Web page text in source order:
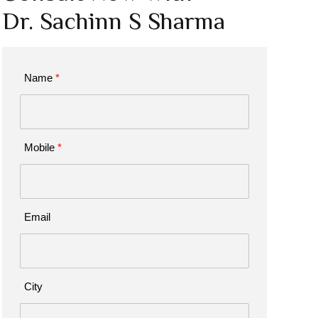
Dr. Sachinn S Sharma
Name *
Mobile *
Email
City